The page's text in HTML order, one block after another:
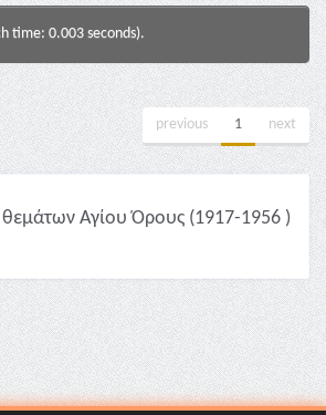
time: 0.003 seconds).
previous 1 next
θεμάτων Αγίου Όρους (1917-1956 )